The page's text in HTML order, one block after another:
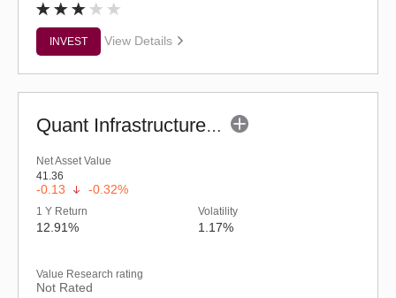
INVEST View Details
Quant Infrastructure Fund (G)
Net Asset Value
41.36
-0.13 -0.32%
1 Y Return
12.91%
Volatility
1.17%
Value Research rating
Not Rated